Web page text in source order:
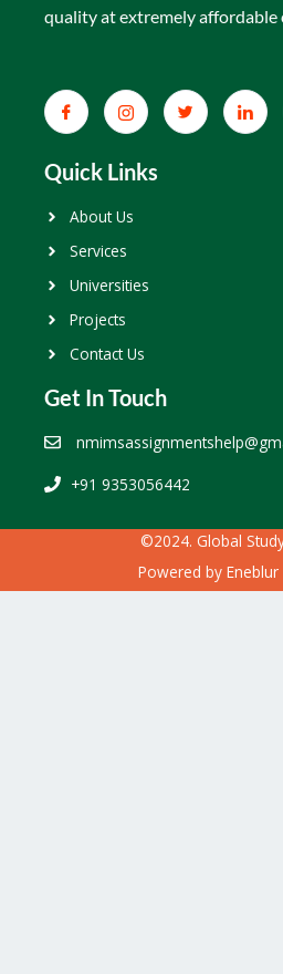
quality at extremely affordable
Quick Links
About Us
Services
Universities
Projects
Contact Us
Get In Touch
+91 9353056442
©2024. Global
Powered by